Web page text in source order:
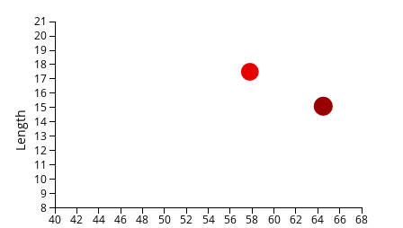
Length
40 42 44 46 48 50 52 54 56 58 60 62 64 66 68
8
9
10
11
12
13
14
15
16
17
18
19
20
21